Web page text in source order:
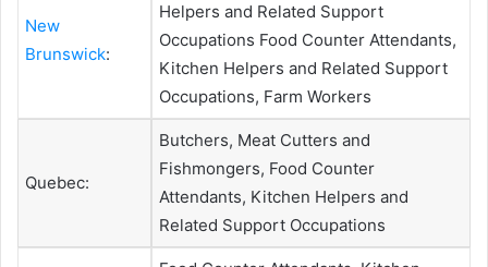
New
Brunswick:
Helpers and Related Support
Occupations Food Counter Attendants,
Kitchen Helpers and Related Support
Occupations, Farm Workers
Quebec:
Butchers, Meat Cutters and
Fishmongers, Food Counter
Attendants, Kitchen Helpers and
Related Support Occupations